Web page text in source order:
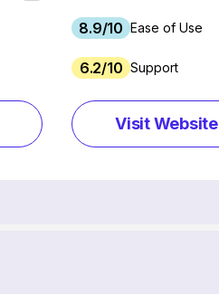
8.9/10 Ease of Use
6.2/10 Support
Visit Website